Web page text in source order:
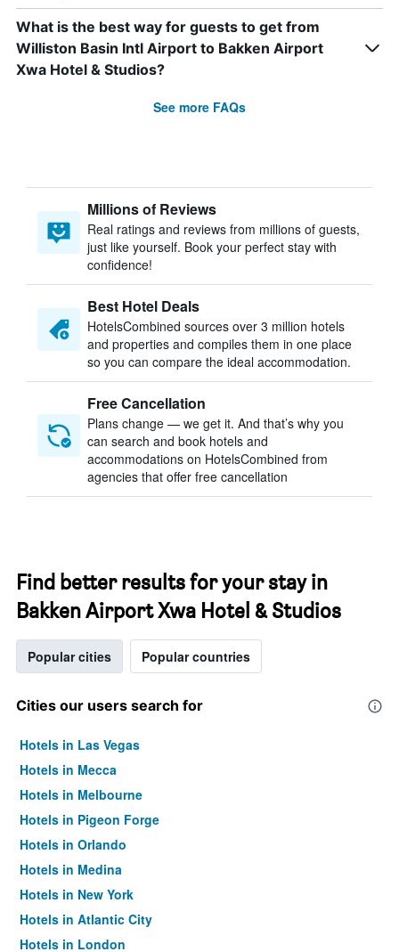
What is the best way for guests to get from
Williston Basin Intl Airport to Bakken Airport
Xwa Hotel & Studios?
See more FAQs
Millions of Reviews
Real ratings and reviews from millions of guests,
just like yourself. Book your perfect stay with
confidence!
Best Hotel Deals
HotelsCombined sources over 3 million hotels
and properties and compiles them in one place
so you can compare the ideal accommodation.
Free Cancellation
Plans change — we get it. And that’s why you
can search and book hotels and
accommodations on HotelsCombined from
agencies that offer free cancellation
Find better results for your stay in
Bakken Airport Xwa Hotel & Studios
Popular cities Popular countries
Cities our users search for
Hotels in Las Vegas
Hotels in Mecca
Hotels in Melbourne
Hotels in Pigeon Forge
Hotels in Orlando
Hotels in Medina
Hotels in New York
Hotels in Atlantic City
Hotels in London